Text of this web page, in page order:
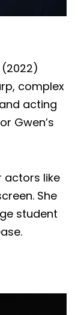
(2022)
complex
acting
Gwen’s
actors like
She
student